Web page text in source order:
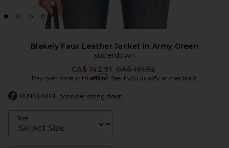
Blakely Faux Leather Jacket in Army Green
superdown
CA$ 142.91 Previous price:
CA$ 151.32
Pay over time with Affirm. See if you qualify at checkout.
RUNS LARGE consider sizing down
Size